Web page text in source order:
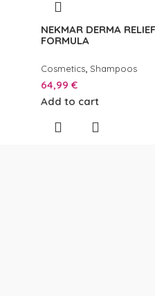
NEKMAR DERMA
FORMULA
Cosmetics, Shampoos
64,99€
Add to cart